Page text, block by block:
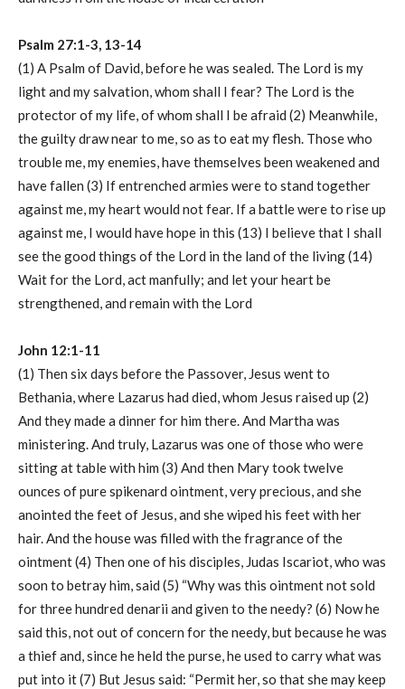
Psalm 27:1-3, 13-14
(1) A Psalm of David, before he was sealed. The Lord is my
light and my salvation, whom shall I fear? The Lord is the
protector of my life, of whom shall I be afraid (2) Meanwhile,
the guilty draw near to me, so as to eat my flesh. Those who
trouble me, my enemies, have themselves been weakened and
have fallen (3) If entrenched armies were to stand together
against me, my heart would not fear. If a battle were to rise up
against me, I would have hope in this (13) I believe that I shall
see the good things of the Lord in the land of the living (14)
Wait for the Lord, act manfully; and let your heart be
strengthened, and remain with the Lord
John 12:1-11
(1) Then six days before the Passover, Jesus went to
Bethania, where Lazarus had died, whom Jesus raised up (2)
And they made a dinner for him there. And Martha was
ministering. And truly, Lazarus was one of those who were
sitting at table with him (3) And then Mary took twelve
ounces of pure spikenard ointment, very precious, and she
anointed the feet of Jesus, and she wiped his feet with her
hair. And the house was filled with the fragrance of the
ointment (4) Then one of his disciples, Judas Iscariot, who was
soon to betray him, said (5) “Why was this ointment not sold
for three hundred denarii and given to the needy? (6) Now he
said this, not out of concern for the needy, but because he was
a thief and, since he held the purse, he used to carry what was
put into it (7) But Jesus said: “Permit her, so that she may keep